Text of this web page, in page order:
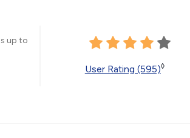
up to
User Rating (595)◊